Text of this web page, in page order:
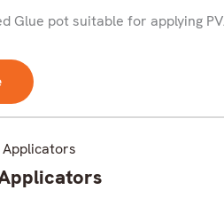
Glue pot suitable for applying